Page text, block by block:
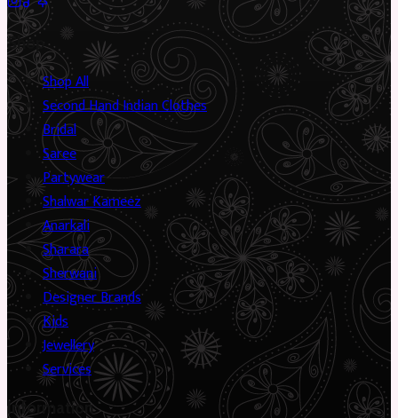
Shop
Shop All
Second Hand Indian Clothes
Bridal
Saree
Partywear
Shalwar Kameez
Anarkali
Sharara
Sherwani
Designer Brands
Kids
Jewellery
Services
Information